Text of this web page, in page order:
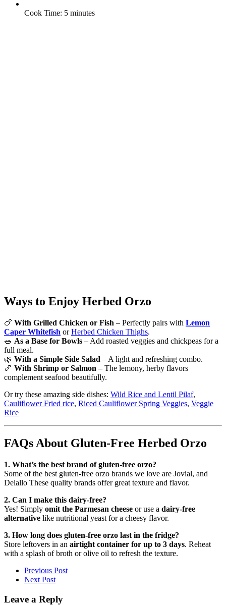
Cook Time: 5 minutes
Ways to Enjoy Herbed Orzo
🍗 With Grilled Chicken or Fish – Perfectly pairs with Lemon
Caper Whitefish orHerbed Chicken Thighs.
🥗 As a Base for Bowls – Add roasted veggies and chickpeas for a
full meal.
🌿 With a Simple Side Salad – A light and refreshing combo.
🍤 With Shrimp or Salmon – The lemony, herby flavors
complement seafood beautifully.
Or try these amazing side dishes: Wild Rice and Lentil Pilaf,
Cauliflower Fried rice, Riced Cauliflower Spring Veggies, Veggie
Rice
FAQs About Gluten-Free Herbed Orzo
1. What’s the best brand of gluten-free orzo?
Some of the best gluten-free orzo brands we love are Jovial, and
Delallo These quality brands offer great texture and flavor.
2. Can I make this dairy-free?
Yes! Simply omit the Parmesan cheese or use a dairy-free
alternative like nutritional yeast for a cheesy flavor.
3. How long does gluten-free orzo last in the fridge?
Store leftovers in an airtight container for up to 3 days. Reheat
with a splash of broth or olive oil to refresh the texture.
Previous Post
Next Post
Leave a Reply